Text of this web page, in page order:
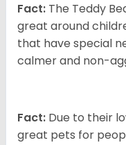
Fact: The Teddy
great around
that have special
calmer and non-
Fact: Due to their
great pets for